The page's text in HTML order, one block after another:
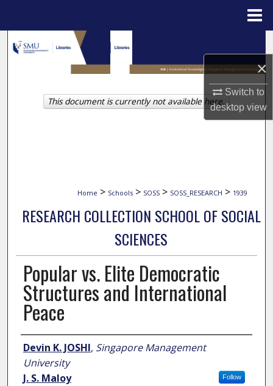
×
Switch to
desktopview
Search
Browse Collections
My Account
Home > Schools > SOSS > SOSS_RESEARCH > 1939
RESEARCH COLLECTION SCHOOL OF SOCIAL
SCIENCES
Popular vs. Elite Democratic
Structures and International
Peace
Author
Devin K. JOSHI, Singapore Management
University
Follow
J. S. Maloy
This document is currently not available here.